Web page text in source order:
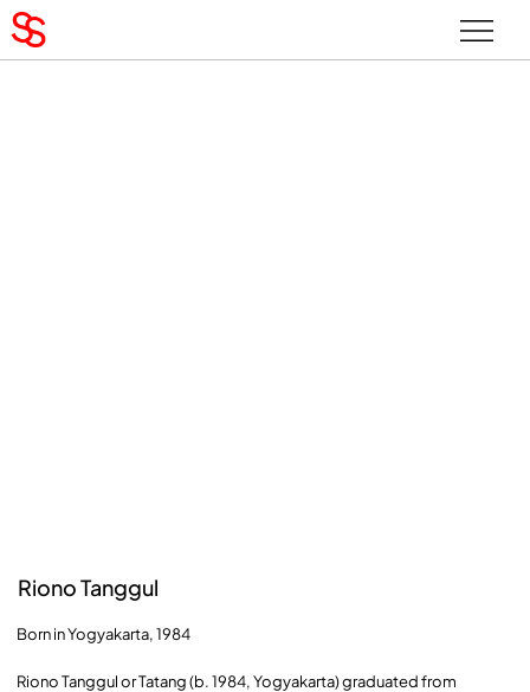
Riono Tanggul
Born in Yogyakarta, 1984
Riono Tanggul or Tatang (b. 1984, Yogyakarta) graduated from